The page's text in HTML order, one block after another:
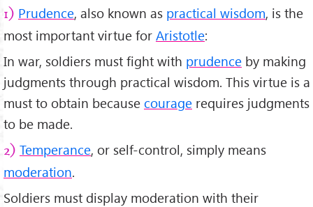
1) Prudence, also known as practical wisdom, is the
most important virtue for Aristotle:
In war, soldiers must fight with prudence by making
judgments through practical wisdom. This virtue is a
must to obtain because courage requires judgments
to be made.
2) Temperance, or self-control, simply means
moderation.
Soldiers must display moderation with their